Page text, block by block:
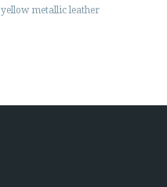
yellow metallic leather